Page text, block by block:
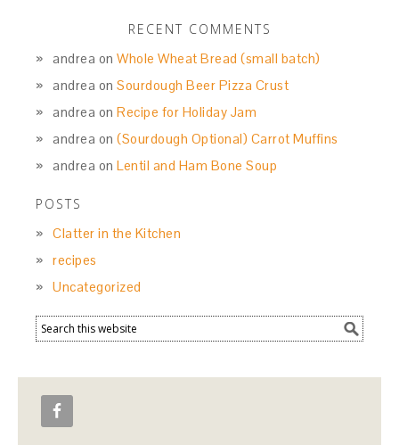
RECENT COMMENTS
andrea onWhole Wheat Bread (small batch)
andrea onSourdough Beer Pizza Crust
andrea onRecipe for Holiday Jam
andrea on(Sourdough Optional) Carrot Muffins
andrea onLentil and Ham Bone Soup
POSTS
Clatter in the Kitchen
recipes
Uncategorized